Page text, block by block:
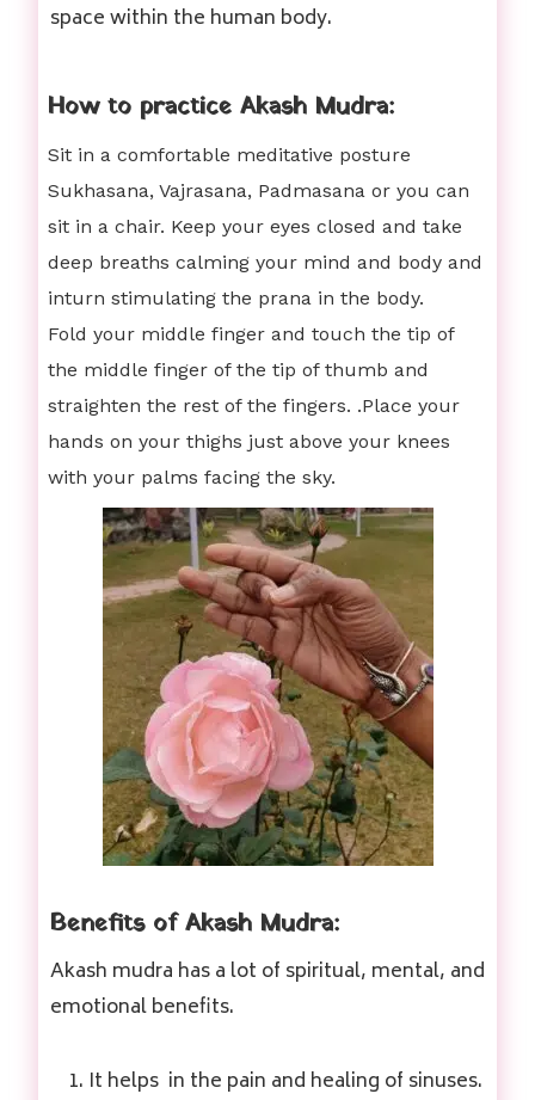
space within the human body.
How to practice Akash Mudra:
Sit in a comfortable meditative posture
Sukhasana, Vajrasana, Padmasana or you can
sit in a chair. Keep your eyes closed and take
deep breaths calming your mind and body and
inturn stimulating the prana in the body.
Fold your middle finger and touch the tip of
the middle finger of the tip of thumb and
straighten the rest of the fingers. .Place your
hands on your thighs just above your knees
with your palms facing the sky.
Benefits of Akash Mudra:
Akash mudra has a lot of spiritual, mental, and
emotional benefits.
It helps in the pain and healing of sinuses.